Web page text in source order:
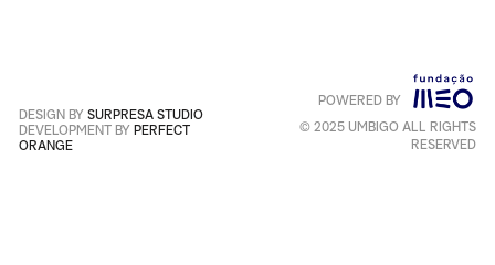
Português +English
DESIGN BY SURPRESA STUDIO
DEVELOPMENT BY PERFECT
ORANGE
POWERED BY
© 2025 UMBIGO ALL RIGHTS
RESERVED